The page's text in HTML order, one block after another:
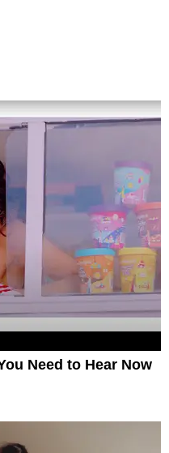
Need to Hear Now